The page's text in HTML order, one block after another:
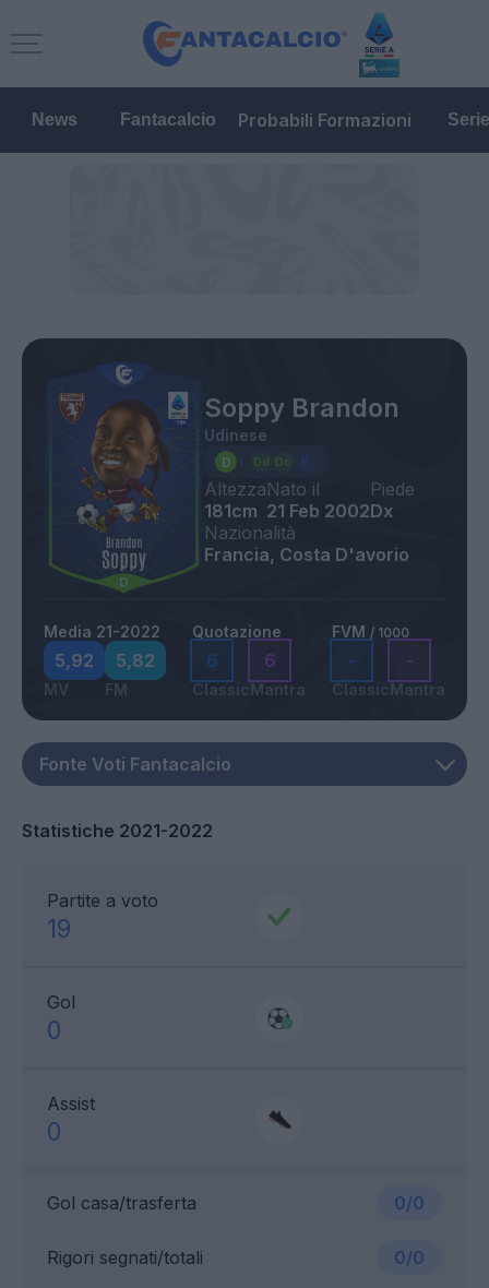
News Fantacalcio Probabili Formazioni
Soppy Brandon
Udinese
Altezza
181cm
Nato il
21 Feb 2002
Piede
Dx
Nazionalità
Francia, Costa D'avorio
Media 21-2022
5,92
MV
5,82
FM
Quotazione
6
Classic
6
Mantra
FVM / 1000
-
Classic
-
Mantra
Statistiche 2021-2022
Partite a voto
19
Gol
0
Assist
0
Gol casa/trasferta 0/0
Rigori segnati/totali 0/0